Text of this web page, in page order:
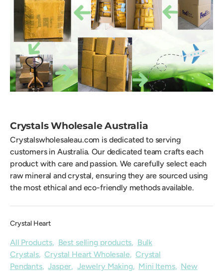
Crystals Wholesale Australia
Crystalswholesaleau.com is dedicated to serving
customers in Australia. Our dedicated team crafts each
product with care and passion. We carefully select each
raw mineral and crystal, ensuring they are sourced using
the most ethical and eco-friendly methods available.
Crystal Heart
All Products, Best selling products, Bulk
Crystals,Crystal Heart Wholesale,Crystal
Pendants,Jasper, Jewelry Making, Mini Items, New